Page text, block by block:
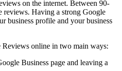
on the internet. Between 90-
reviews. Having a strong Google
business profile and your business
Reviews online in two main ways:
Business page and leaving a